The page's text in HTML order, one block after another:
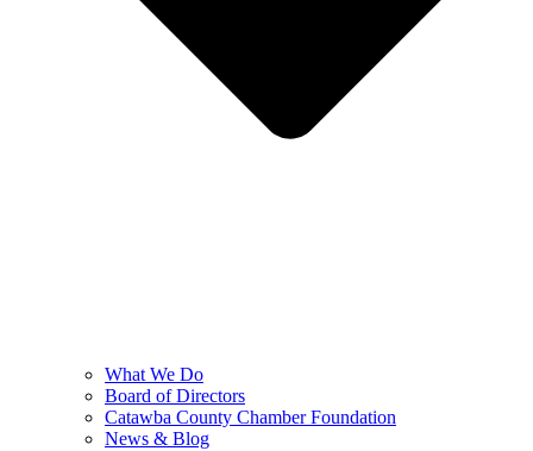
What We Do
Board of Directors
Catawba County Chamber Foundation
News & Blog